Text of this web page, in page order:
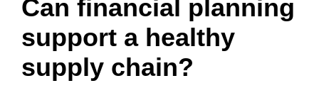
Can financial planning
support a healthy
supply chain?